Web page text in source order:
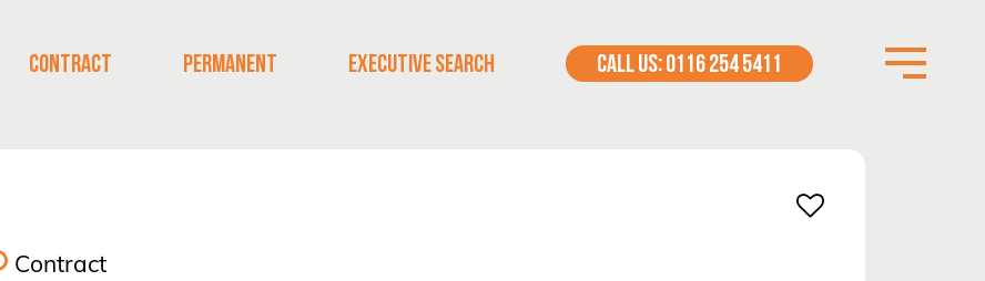
CONTRACT PERMANENT EXECUTIVE SEARCH CALL US: 0116 254 5411
Contract